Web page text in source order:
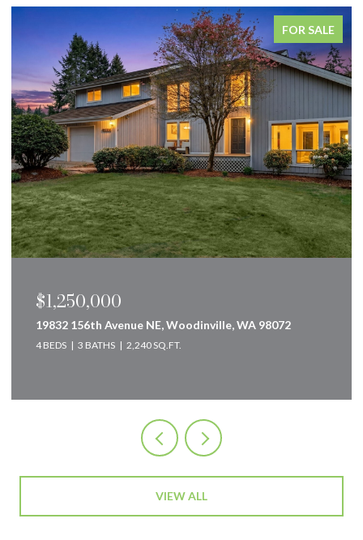
FOR SALE
$849,000
160 Innsbruck Drive, Snoqualmie Pass, WA 98068
2 BEDS 2 BATHS 2,583 SQ.FT.
VIEW ALL